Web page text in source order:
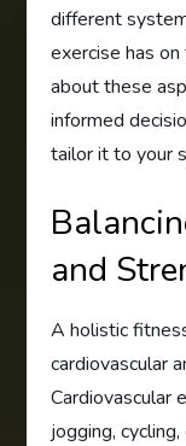
different
exercise has
about these
informed
tailor it to your
and
A holistic
cardiovascular
Cardiovascular
jogging,